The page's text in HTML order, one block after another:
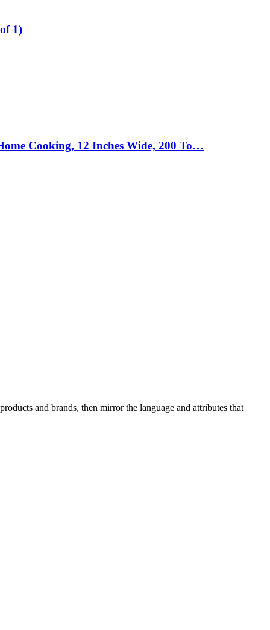
1)
Cooking, 12 Inches Wide, 200 To…
and brands, then mirror the language and attributes that